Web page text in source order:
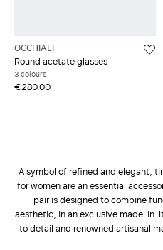
OCCHIALI
Round acetate glasses
3 colours
€280.00
A symbol of refined and elegant,
for women are an essential
pair is designed to combine
aesthetic, in an exclusive made-
to detail and renowned artisanal